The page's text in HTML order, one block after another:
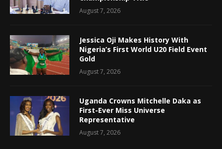
August 7, 2026
Jessica Oji Makes History With
Nigeria’s First World U20 Field Event
Gold
August 7, 2026
Uganda Crowns Mitchelle Daka as
First-Ever Miss Universe
Representative
August 7, 2026